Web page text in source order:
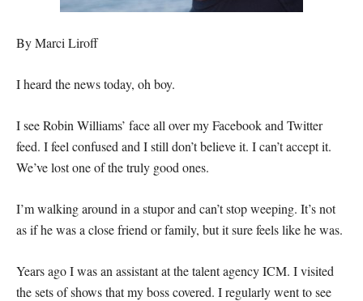
By Marci Liroff
I heard the news today, oh boy.
I see Robin Williams’ face all over my Facebook and Twitter
feed. I feel confused and I still don’t believe it. I can’t accept it.
We’ve lost one of the truly good ones.
I’m walking around in a stupor and can’t stop weeping. It’s not
as if he was a close friend or family, but it sure feels like he was.
Years ago I was an assistant at the talent agency ICM. I visited
the sets of shows that my boss covered. I regularly went to see